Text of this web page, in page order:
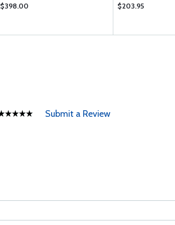
$398.00 $203.95
Submit a Review